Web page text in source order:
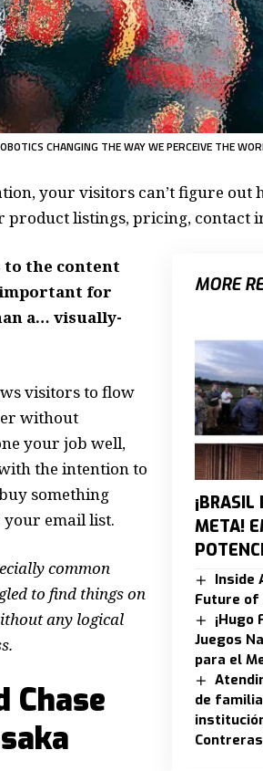
CHANGING THE WAY WE PERCEIVE THE
your visitors can’t figure out
product listings, pricing, contact
MORE
META!
Inside
Future of
Juegos
para el
de
to the content
for
a… visually-
visitors to flow
without
your job well,
the intention to
something
email list.
common
to find things on
any logical
Chase